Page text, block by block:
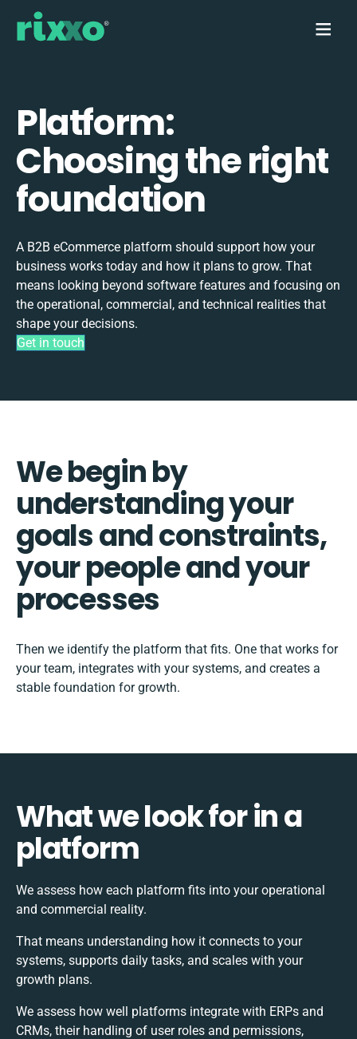
Platform:
Choosing the right
foundation
A B2B eCommerce platform should support how your
business works today and how it plans to grow. That
means looking beyond software features and focusing on
the operational, commercial, and technical realities that
shape your decisions.
Get in touch
We begin by
understanding your
goals and constraints,
your people and your
processes
Then we identify the platform that fits. One that works for
your team, integrates with your systems, and creates a
stable foundation for growth.
What we look for in a
platform
We assess how each platform fits into your operational
and commercial reality.
That means understanding how it connects to your
systems, supports daily tasks, and scales with your
growth plans.
We assess how well platforms integrate with ERPs and
CRMs, their handling of user roles and permissions,